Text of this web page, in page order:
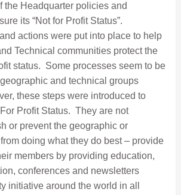
the Headquarter policies and
its “Not for Profit Status”.
actions were put into place to help
Technical communities protect the
status. Some processes seem to be
and technical groups
these steps were introduced to
Profit Status. They are not
or prevent the geographic or
doing what they do best – provide
members by providing education,
conferences and newsletters
initiative around the world in all